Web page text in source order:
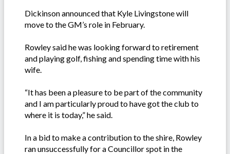
Dickinson announced that Kyle Livingstone will
move to the GM’s role in February.
Rowley said he was looking forward to retirement
and playing golf, fishing and spending time with his
wife.
“It has been a pleasure to be part of the community
and I am particularly proud to have got the club to
where it is today,” he said.
In a bid to make a contribution to the shire, Rowley
ran unsuccessfully for a Councillor spot in the